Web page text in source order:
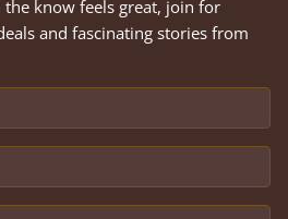
the know feels great, join for
and fascinating stories from